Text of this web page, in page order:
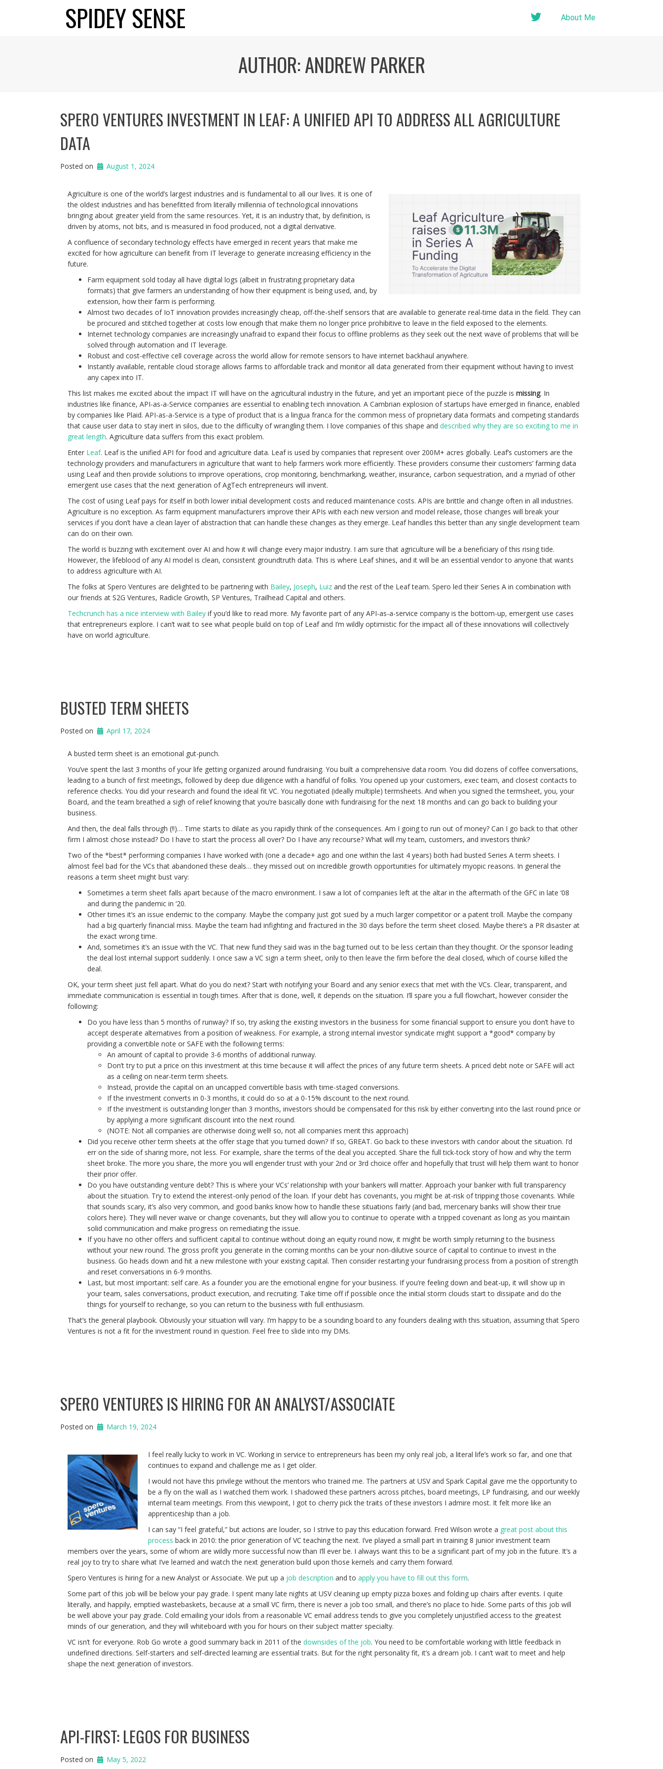
SPIDEY SENSE twitterAbout Me
AUTHOR:ANDREW PARKER
SPERO VENTURES INVESTMENT IN LEAF: A UNIFIED API TO ADDRESS ALL AGRICULTURE
DATA
Posted on August 1, 2024
Agriculture is one of the world’s largest industries and is fundamental to all our lives. It is one of
the oldest industries and has benefitted from literally millennia of technological innovations
bringing about greater yield from the same resources. Yet, it is an industry that, by definition, is
driven by atoms, not bits, and is measured in food produced, not a digital derivative.
A confluence of secondary technology effects have emerged in recent years that make me
excited for how agriculture can benefit from IT leverage to generate increasing efficiency in the
future.
Farm equipment sold today all have digital logs (albeit in frustrating proprietary data
formats) that give farmers an understanding of how their equipment is being used, and, by
extension, how their farm is performing.
Almost two decades of IoT innovation provides increasingly cheap, off-the-shelf sensors that are available to generate real-time data in the field. They can
be procured and stitched together at costs low enough that make them no longer price prohibitive to leave in the field exposed to the elements.
Internet technology companies are increasingly unafraid to expand their focus to offline problems as they seek out the next wave of problems that will be
solved through automation and IT leverage.
Robust and cost-effective cell coverage across the world allow for remote sensors to have internet backhaul anywhere.
Instantly available, rentable cloud storage allows farms to affordable track and monitor all data generated from their equipment without having to invest
any capex into IT.
This list makes me excited about the impact IT will have on the agricultural industry in the future, and yet an important piece of the puzzle is missing. In
industries like finance, API-as-a-Service companies are essential to enabling tech innovation. A Cambrian explosion of startups have emerged in finance, enabled
by companies like Plaid. API-as-a-Service is a type of product that is a lingua franca for the common mess of proprietary data formats and competing standards
that cause user data to stay inert in silos, due to the difficulty of wrangling them. I love companies of this shape and described why they are so exciting to me in
great length. Agriculture data suffers from this exact problem.
Enter Leaf. Leaf is the unified API for food and agriculture data. Leaf is used by companies that represent over 200M+ acres globally. Leaf’s customers are the
technology providers and manufacturers in agriculture that want to help farmers work more efficiently. These providers consume their customers’ farming data
using Leaf and then provide solutions to improve operations, crop monitoring, benchmarking, weather, insurance, carbon sequestration, and a myriad of other
emergent use cases that the next generation of AgTech entrepreneurs will invent.
The cost of using Leaf pays for itself in both lower initial development costs and reduced maintenance costs. APIs are brittle and change often in all industries.
Agriculture is no exception. As farm equipment manufacturers improve their APIs with each new version and model release, those changes will break your
services if you don’t have a clean layer of abstraction that can handle these changes as they emerge. Leaf handles this better than any single development team
can do on their own.
The world is buzzing with excitement over AI and how it will change every major industry. I am sure that agriculture will be a beneficiary of this rising tide.
However, the lifeblood of any AI model is clean, consistent groundtruth data. This is where Leaf shines, and it will be an essential vendor to anyone that wants
to address agriculture with AI.
The folks at Spero Ventures are delighted to be partnering with Bailey, Joseph, Luiz and the rest of the Leaf team. Spero led their Series A in combination with
our friends at S2G Ventures, Radicle Growth, SP Ventures, Trailhead Capital and others.
Techcrunch has a nice interview with Bailey if you’d like to read more. My favorite part of any API-as-a-service company is the bottom-up, emergent use cases
that entrepreneurs explore. I can’t wait to see what people build on top of Leaf and I’m wildly optimistic for the impact all of these innovations will collectively
have on world agriculture.
BUSTED TERM SHEETS
Posted on April 17, 2024
A busted term sheet is an emotional gut-punch.
You’ve spent the last 3 months of your life getting organized around fundraising. You built a comprehensive data room. You did dozens of coffee conversations,
leading to a bunch of first meetings, followed by deep due diligence with a handful of folks. You opened up your customers, exec team, and closest contacts to
reference checks. You did your research and found the ideal fit VC. You negotiated (ideally multiple) termsheets. And when you signed the termsheet, you, your
Board, and the team breathed a sigh of relief knowing that you’re basically done with fundraising for the next 18 months and can go back to building your
business.
And then, the deal falls through (!!)… Time starts to dilate as you rapidly think of the consequences. Am I going to run out of money? Can I go back to that other
firm I almost chose instead? Do I have to start the process all over? Do I have any recourse? What will my team, customers, and investors think?
Two of the *best* performing companies I have worked with (one a decade+ ago and one within the last 4 years) both had busted Series A term sheets. I
almost feel bad for the VCs that abandoned these deals… they missed out on incredible growth opportunities for ultimately myopic reasons. In general the
reasons a term sheet might bust vary:
Sometimes a term sheet falls apart because of the macro environment. I saw a lot of companies left at the altar in the aftermath of the GFC in late ‘08
and during the pandemic in ‘20.
Other times it’s an issue endemic to the company. Maybe the company just got sued by a much larger competitor or a patent troll. Maybe the company
had a big quarterly financial miss. Maybe the team had infighting and fractured in the 30 days before the term sheet closed. Maybe there’s a PR disaster at
the exact wrong time.
And, sometimes it’s an issue with the VC. That new fund they said was in the bag turned out to be less certain than they thought. Or the sponsor leading
the deal lost internal support suddenly. I once saw a VC sign a term sheet, only to then leave the firm before the deal closed, which of course killed the
deal.
OK, your term sheet just fell apart. What do you do next? Start with notifying your Board and any senior execs that met with the VCs. Clear, transparent, and
immediate communication is essential in tough times. After that is done, well, it depends on the situation. I’ll spare you a full flowchart, however consider the
following:
Do you have less than 5 months of runway? If so, try asking the existing investors in the business for some financial support to ensure you don’t have to
accept desperate alternatives from a position of weakness. For example, a strong internal investor syndicate might support a *good* company by
providing a convertible note or SAFE with the following terms:
An amount of capital to provide 3-6 months of additional runway.
Don’t try to put a price on this investment at this time because it will affect the prices of any future term sheets. A priced debt note or SAFE will act
as a ceiling on near-term term sheets.
Instead, provide the capital on an uncapped convertible basis with time-staged conversions.
If the investment converts in 0-3 months, it could do so at a 0-15% discount to the next round.
If the investment is outstanding longer than 3 months, investors should be compensated for this risk by either converting into the last round price or
by applying a more significant discount into the next round.
(NOTE: Not all companies are otherwise doing well! so, not all companies merit this approach)
Did you receive other term sheets at the offer stage that you turned down? If so, GREAT. Go back to these investors with candor about the situation. I’d
err on the side of sharing more, not less. For example, share the terms of the deal you accepted. Share the full tick-tock story of how and why the term
sheet broke. The more you share, the more you will engender trust with your 2nd or 3rd choice offer and hopefully that trust will help them want to honor
their prior offer.
Do you have outstanding venture debt? This is where your VCs’ relationship with your bankers will matter. Approach your banker with full transparency
about the situation. Try to extend the interest-only period of the loan. If your debt has covenants, you might be at-risk of tripping those covenants. While
that sounds scary, it’s also very common, and good banks know how to handle these situations fairly (and bad, mercenary banks will show their true
colors here). They will never waive or change covenants, but they will allow you to continue to operate with a tripped covenant as long as you maintain
solid communication and make progress on remediating the issue.
If you have no other offers and sufficient capital to continue without doing an equity round now, it might be worth simply returning to the business
without your new round. The gross profit you generate in the coming months can be your non-dilutive source of capital to continue to invest in the
business. Go heads down and hit a new milestone with your existing capital. Then consider restarting your fundraising process from a position of strength
and reset conversations in 6-9 months.
Last, but most important: self care. As a founder you are the emotional engine for your business. If you’re feeling down and beat-up, it will show up in
your team, sales conversations, product execution, and recruiting. Take time off if possible once the initial storm clouds start to dissipate and do the
things for yourself to rechange, so you can return to the business with full enthusiasm.
That’s the general playbook. Obviously your situation will vary. I’m happy to be a sounding board to any founders dealing with this situation, assuming that Spero
Ventures is not a fit for the investment round in question. Feel free to slide into my DMs.
SPERO VENTURES IS HIRING FOR AN ANALYST/ASSOCIATE
Posted on March 19, 2024
I feel really lucky to work in VC. Working in service to entrepreneurs has been my only real job, a literal life’s work so far, and one that
continues to expand and challenge me as I get older.
I would not have this privilege without the mentors who trained me. The partners at USV and Spark Capital gave me the opportunity to
be a fly on the wall as I watched them work. I shadowed these partners across pitches, board meetings, LP fundraising, and our weekly
internal team meetings. From this viewpoint, I got to cherry pick the traits of these investors I admire most. It felt more like an
apprenticeship than a job.
I can say “I feel grateful,” but actions are louder, so I strive to pay this education forward. Fred Wilson wrote a great post about this
process back in 2010: the prior generation of VC teaching the next. I’ve played a small part in training 8 junior investment team
members over the years, some of whom are wildly more successful now than I’ll ever be. I always want this to be a significant part of my job in the future. It’s a
real joy to try to share what I’ve learned and watch the next generation build upon those kernels and carry them forward.
Spero Ventures is hiring for a new Analyst or Associate. We put up a job description and to apply you have to fill out this form.
Some part of this job will be below your pay grade. I spent many late nights at USV cleaning up empty pizza boxes and folding up chairs after events. I quite
literally, and happily, emptied wastebaskets, because at a small VC firm, there is never a job too small, and there’s no place to hide. Some parts of this job will
be well above your pay grade. Cold emailing your idols from a reasonable VC email address tends to give you completely unjustified access to the greatest
minds of our generation, and they will whiteboard with you for hours on their subject matter specialty.
VC isn’t for everyone. Rob Go wrote a good summary back in 2011 of the downsides of the job. You need to be comfortable working with little feedback in
undefined directions. Self-starters and self-directed learning are essential traits. But for the right personality fit, it’s a dream job. I can’t wait to meet and help
shape the next generation of investors.
API-FIRST: LEGOS FOR BUSINESS
Posted on May 5, 2022